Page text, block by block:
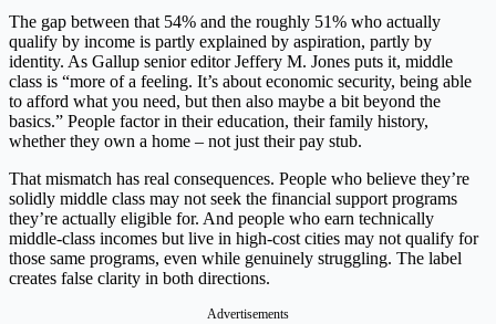
The gap between that 54% and the roughly 51% who actually
qualify by income is partly explained by aspiration, partly by
identity. As Gallup senior editor Jeffery M. Jones puts it, middle
class is “more of a feeling. It’s about economic security, being able
to afford what you need, but then also maybe a bit beyond the
basics.” People factor in their education, their family history,
whether they own a home – not just their pay stub.
That mismatch has real consequences. People who believe they’re
solidly middle class may not seek the financial support programs
they’re actually eligible for. And people who earn technically
middle-class incomes but live in high-cost cities may not qualify for
those same programs, even while genuinely struggling. The label
creates false clarity in both directions.
Advertisements